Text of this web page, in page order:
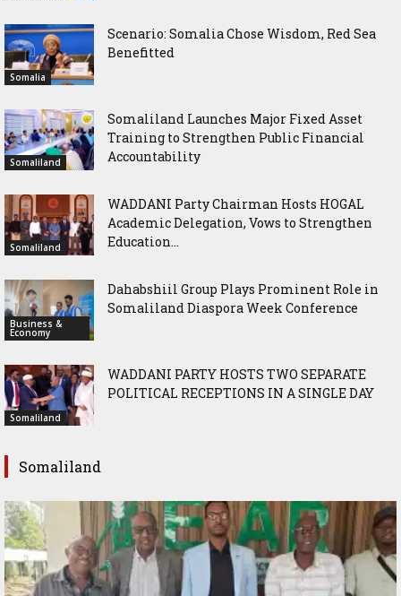
Somalia
Scenario: Somalia Chose Wisdom, Red Sea
Benefitted
Somaliland
Somaliland Launches Major Fixed Asset
Training to Strengthen Public Financial
Accountability
Somaliland
WADDANI Party Chairman Hosts HOGAL
Academic Delegation, Vows to Strengthen
Education...
Business &
Economy
Dahabshiil Group Plays Prominent Role in
Somaliland Diaspora Week Conference
Somaliland
WADDANI PARTY HOSTS TWO SEPARATE
POLITICAL RECEPTIONS IN A SINGLE DAY
Somaliland